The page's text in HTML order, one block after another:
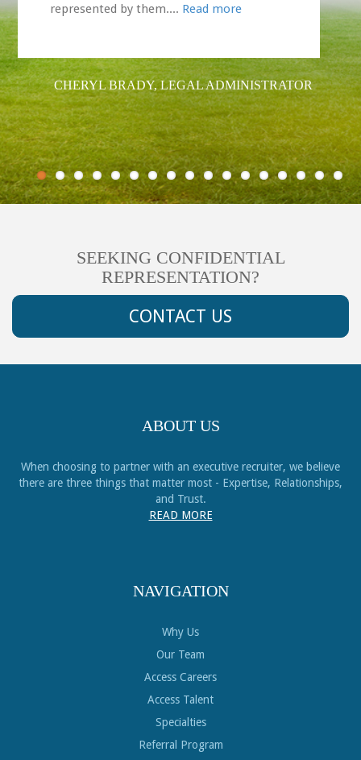
represented by them.... Read more
CHERYL BRADY, LEGAL ADMINISTRATOR
SEEKING CONFIDENTIAL
REPRESENTATION?
CONTACT US
ABOUT US
When choosing to partner with an executive recruiter, we believe
there are three things that matter most - Expertise, Relationships,
and Trust.
READ MORE
NAVIGATION
Why Us
Our Team
Access Careers
Access Talent
Specialties
Referral Program